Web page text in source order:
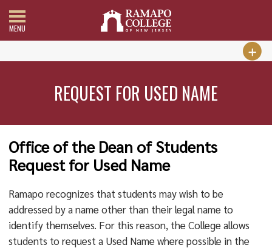
MENU
REQUEST FOR USED NAME
Office of the Dean of Students
Request for Used Name
Ramapo recognizes that students may wish to be
addressed by a name other than their legal name to
identify themselves. For this reason, the College allows
students to request a Used Name where possible in the